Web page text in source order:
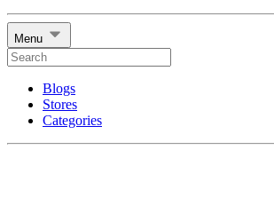
Menu
Blogs
Stores
Categories